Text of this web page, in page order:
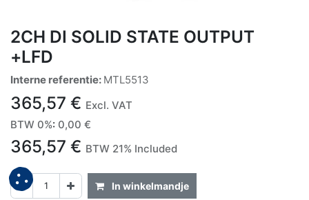
2CH DI SOLID STATE OUTPUT
+LFD
Interne referentie: MTL5513
365,57 € Excl. VAT
BTW 0%: 0,00 €
365,57 € BTW 21% Included
In winkelmandje